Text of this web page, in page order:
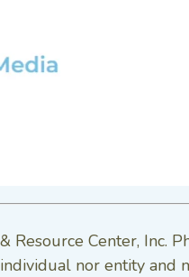
Resource Center,
nor entity and